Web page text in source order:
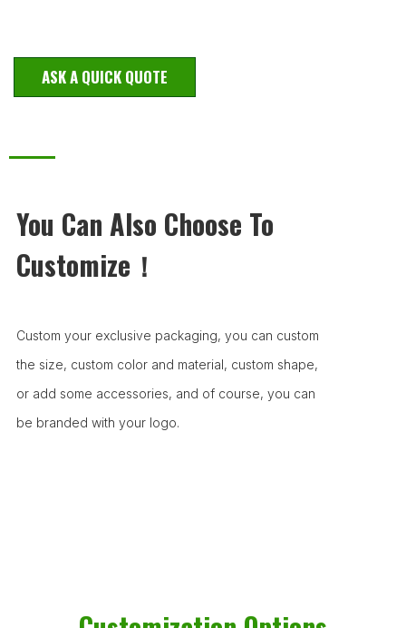
ASK A QUICK QUOTE
You Can Also Choose To
Customize！
Custom your exclusive packaging, you can custom
the size, custom color and material, custom shape,
or add some accessories, and of course, you can
be branded with your logo.